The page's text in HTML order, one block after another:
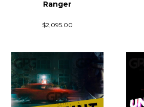
Ranger
$2,095.00